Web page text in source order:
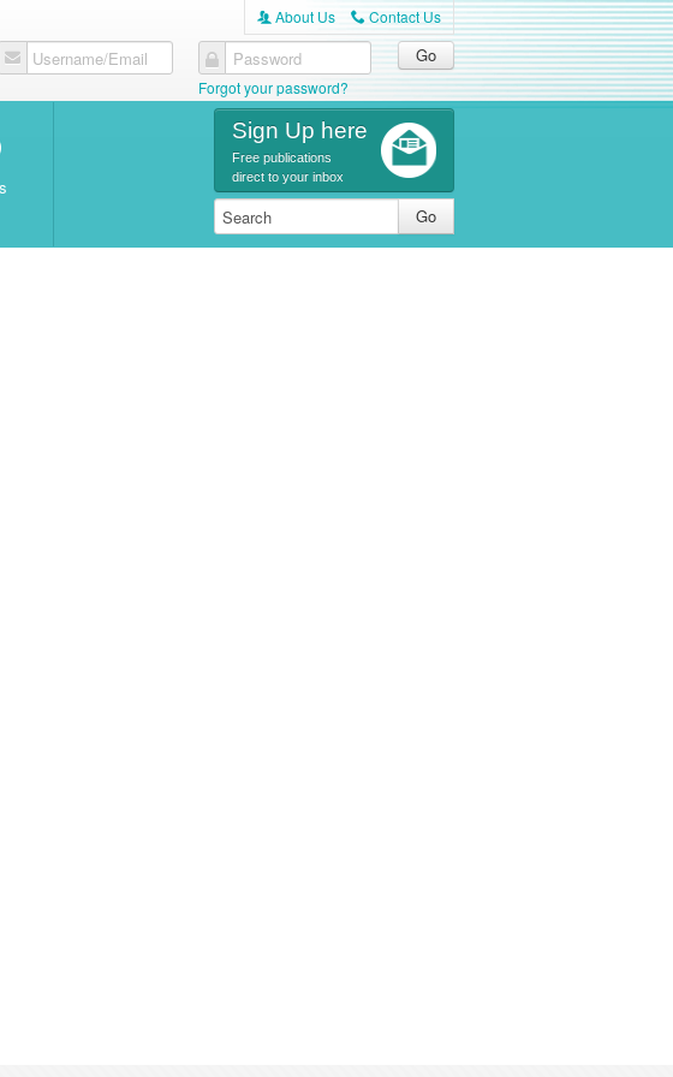
A About Us C Contact Us
Username/Email Password
Forgot your password?
Sign Up here
Free publications
direct to your inbox